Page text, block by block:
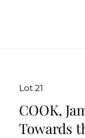
Lot 21
COOK,
Towards